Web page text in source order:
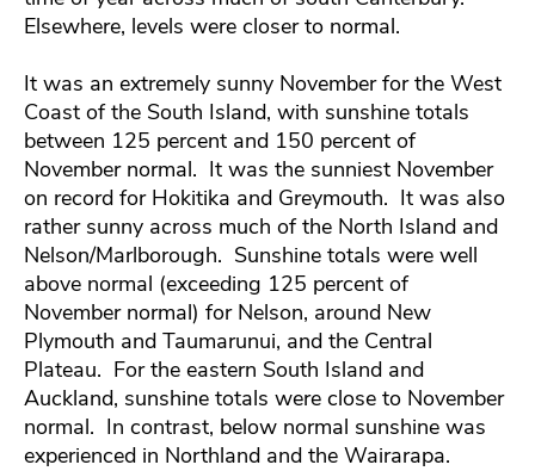
Elsewhere, levels were closer to normal.
It was an extremely sunny November for the West
Coast of the South Island, with sunshine totals
between 125 percent and 150 percent of
November normal. It was the sunniest November
on record for Hokitika and Greymouth. It was also
rather sunny across much of the North Island and
Nelson/Marlborough. Sunshine totals were well
above normal (exceeding 125 percent of
November normal) for Nelson, around New
Plymouth and Taumarunui, and the Central
Plateau. For the eastern South Island and
Auckland, sunshine totals were close to November
normal. In contrast, below normal sunshine was
experienced in Northland and the Wairarapa.